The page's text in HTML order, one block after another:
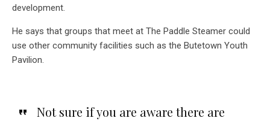
development.
He says that groups that meet at The Paddle Steamer could
use other community facilities such as the Butetown Youth
Pavilion.
Not sure if you are aware there are